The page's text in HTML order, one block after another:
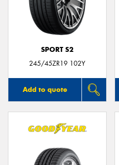
SPORT S2
245/45ZR19 102Y
Add to quote